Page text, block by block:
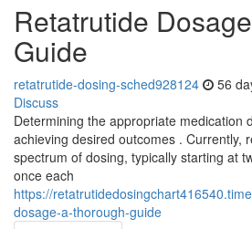
Retatrutide
Guide
retatrutide-dosing-sched928124 56
Discuss
Determining the appropriate medication
achieving desired outcomes . Currently,
spectrum of dosing, typically starting at
once each
https://
dosage-a-thorough-guide